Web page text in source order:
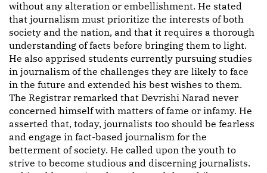
without any alteration or embellishment. He stated
that journalism must prioritize the interests of both
society and the nation, and that it requires a thorough
understanding of facts before bringing them to light.
He also apprised students currently pursuing studies
in journalism of the challenges they are likely to face
in the future and extended his best wishes to them.
The Registrar remarked that Devrishi Narad never
concerned himself with matters of fame or infamy. He
asserted that, today, journalists too should be fearless
and engage in fact-based journalism for the
betterment of society. He called upon the youth to
strive to become studious and discerning journalists.